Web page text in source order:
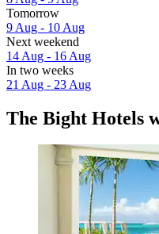
Tomorrow
9 Aug - 10 Aug
Next weekend
14 Aug - 16 Aug
In two weeks
21 Aug - 23 Aug
The Bight Hotels